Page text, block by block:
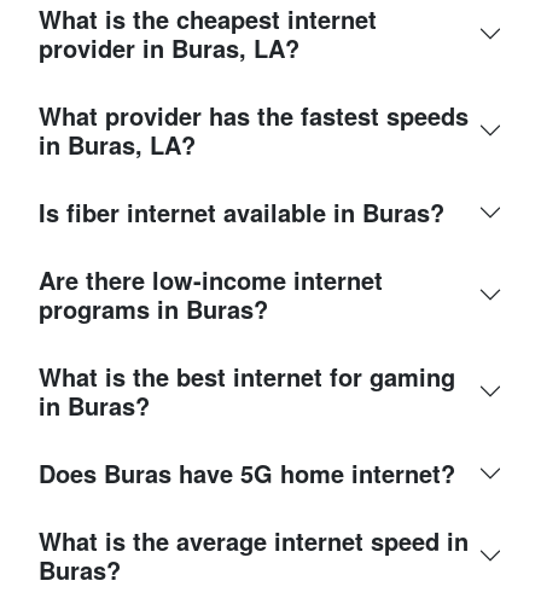
What is the cheapest internet
provider in Buras, LA?
What provider has the fastest speeds
in Buras, LA?
Is fiber internet available in Buras?
Are there low-income internet
programs in Buras?
What is the best internet for gaming
in Buras?
Does Buras have 5G home internet?
What is the average internet speed in
Buras?